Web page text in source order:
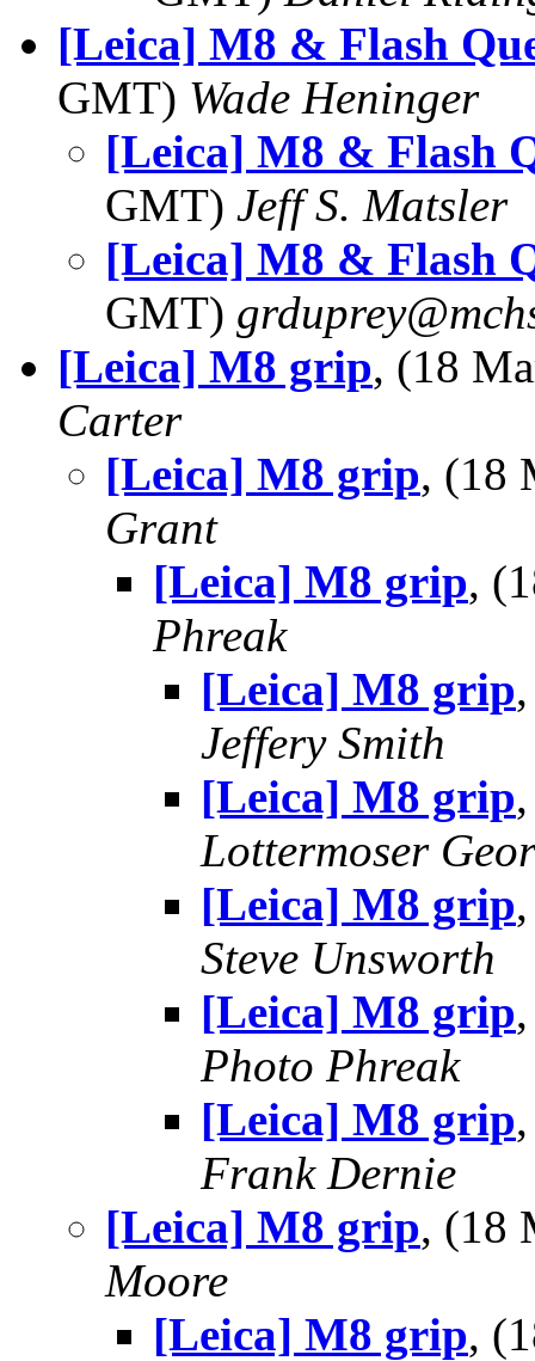
[Leica] M8 & Flash
GMT) Wade Heninger
[Leica] M8 & Flash
GMT) Jeff S. Matsler
[Leica] M8 & Flash
GMT)
[Leica] M8 grip, (18
Carter
[Leica] M8 grip, (18
Grant
[Leica] M8 grip,
Phreak
[Leica] M8 grip
Jeffery Smith
[Leica] M8 grip
Lottermoser
[Leica] M8 grip
Steve Unsworth
[Leica] M8 grip
Photo Phreak
[Leica] M8 grip
Frank Dernie
[Leica] M8 grip, (18
Moore
[Leica] M8 grip,